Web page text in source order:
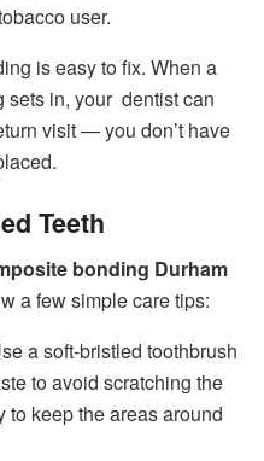
user.
is easy to fix. When a
sets in, your dentist can
visit — you don’t have
Teeth
bonding Durham
a few simple care tips:
a soft-bristled toothbrush
to avoid scratching the
to keep the areas around